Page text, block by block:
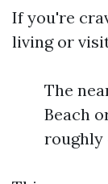
If you're
living or
The
Beach
roughly